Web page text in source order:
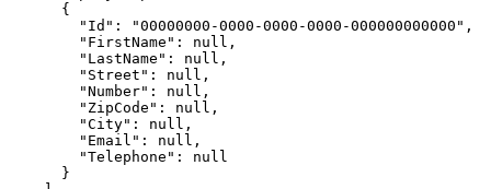
      {
        "Id": "00000000-0000-0000-0000-000000000000",
        "FirstName": null,
        "LastName": null,
        "Street": null,
        "Number": null,
        "ZipCode": null,
        "City": null,
        "Email": null,
        "Telephone": null
      }